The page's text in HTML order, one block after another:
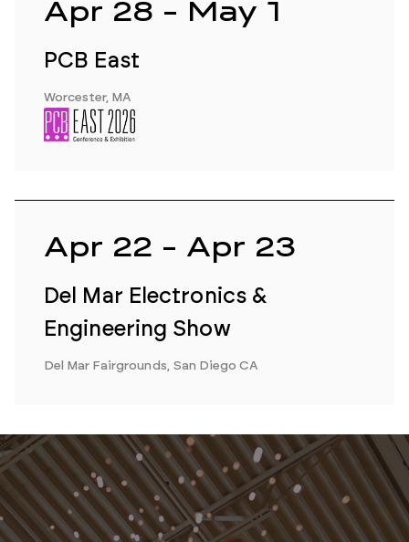
Apr 28 - May 1
PCB East
Worcester, MA
Apr 22 - Apr 23
Del Mar Electronics &
Engineering Show
Del Mar Fairgrounds, San Diego CA